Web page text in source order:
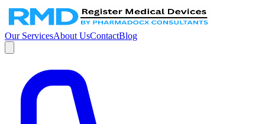
Our ServicesAbout UsContactBlog